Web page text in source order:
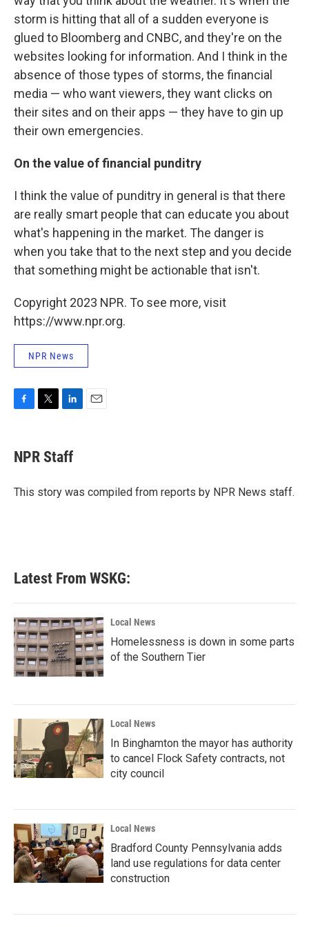
storm is hitting that all of a sudden everyone is
glued to Bloomberg and CNBC, and they're on the
websites looking for information. And I think in the
absence of those types of storms, the financial
media — who want viewers, they want clicks on
their sites and on their apps — they have to gin up
their own emergencies.
On the value of financial punditry
I think the value of punditry in general is that there
are really smart people that can educate you about
what's happening in the market. The danger is
when you take that to the next step and you decide
that something might be actionable that isn't.
Copyright 2023 NPR. To see more, visit
https://www.npr.org.
NPR News
e
b
o
t
t
r
k
e
I
NPR Staff
This story was compiled from reports by NPR News staff.
Latest From WSKG:
Local News
Homelessness is down in some parts
of the Southern Tier
Local News
In Binghamton the mayor has authority
to cancel Flock Safety contracts, not
city council
Local News
Bradford County Pennsylvania adds
land use regulations for data center
construction